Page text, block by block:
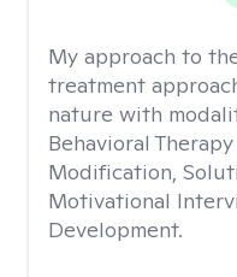
My approach to
treatment
nature with
Behavioral
Modification,
Motivational
Development.